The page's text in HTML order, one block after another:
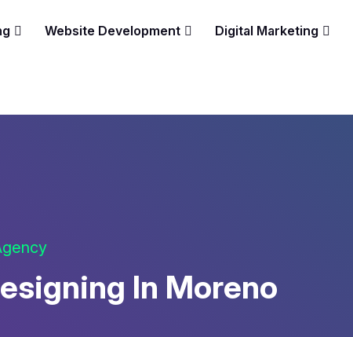
Website Development Digital Marketing
In Moreno